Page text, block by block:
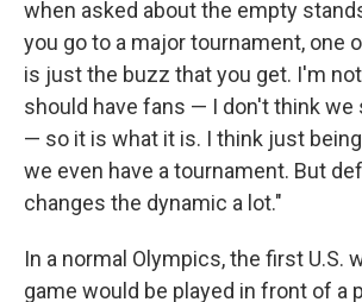
when asked about the empty
you go to a major tournament, one
is just the buzz that you get. I'm
should have fans — I don't think we
— so it is what it is. I think just
we even have a tournament. But
changes the dynamic a lot."
In a normal Olympics, the first U.S.
game would be played in front of a